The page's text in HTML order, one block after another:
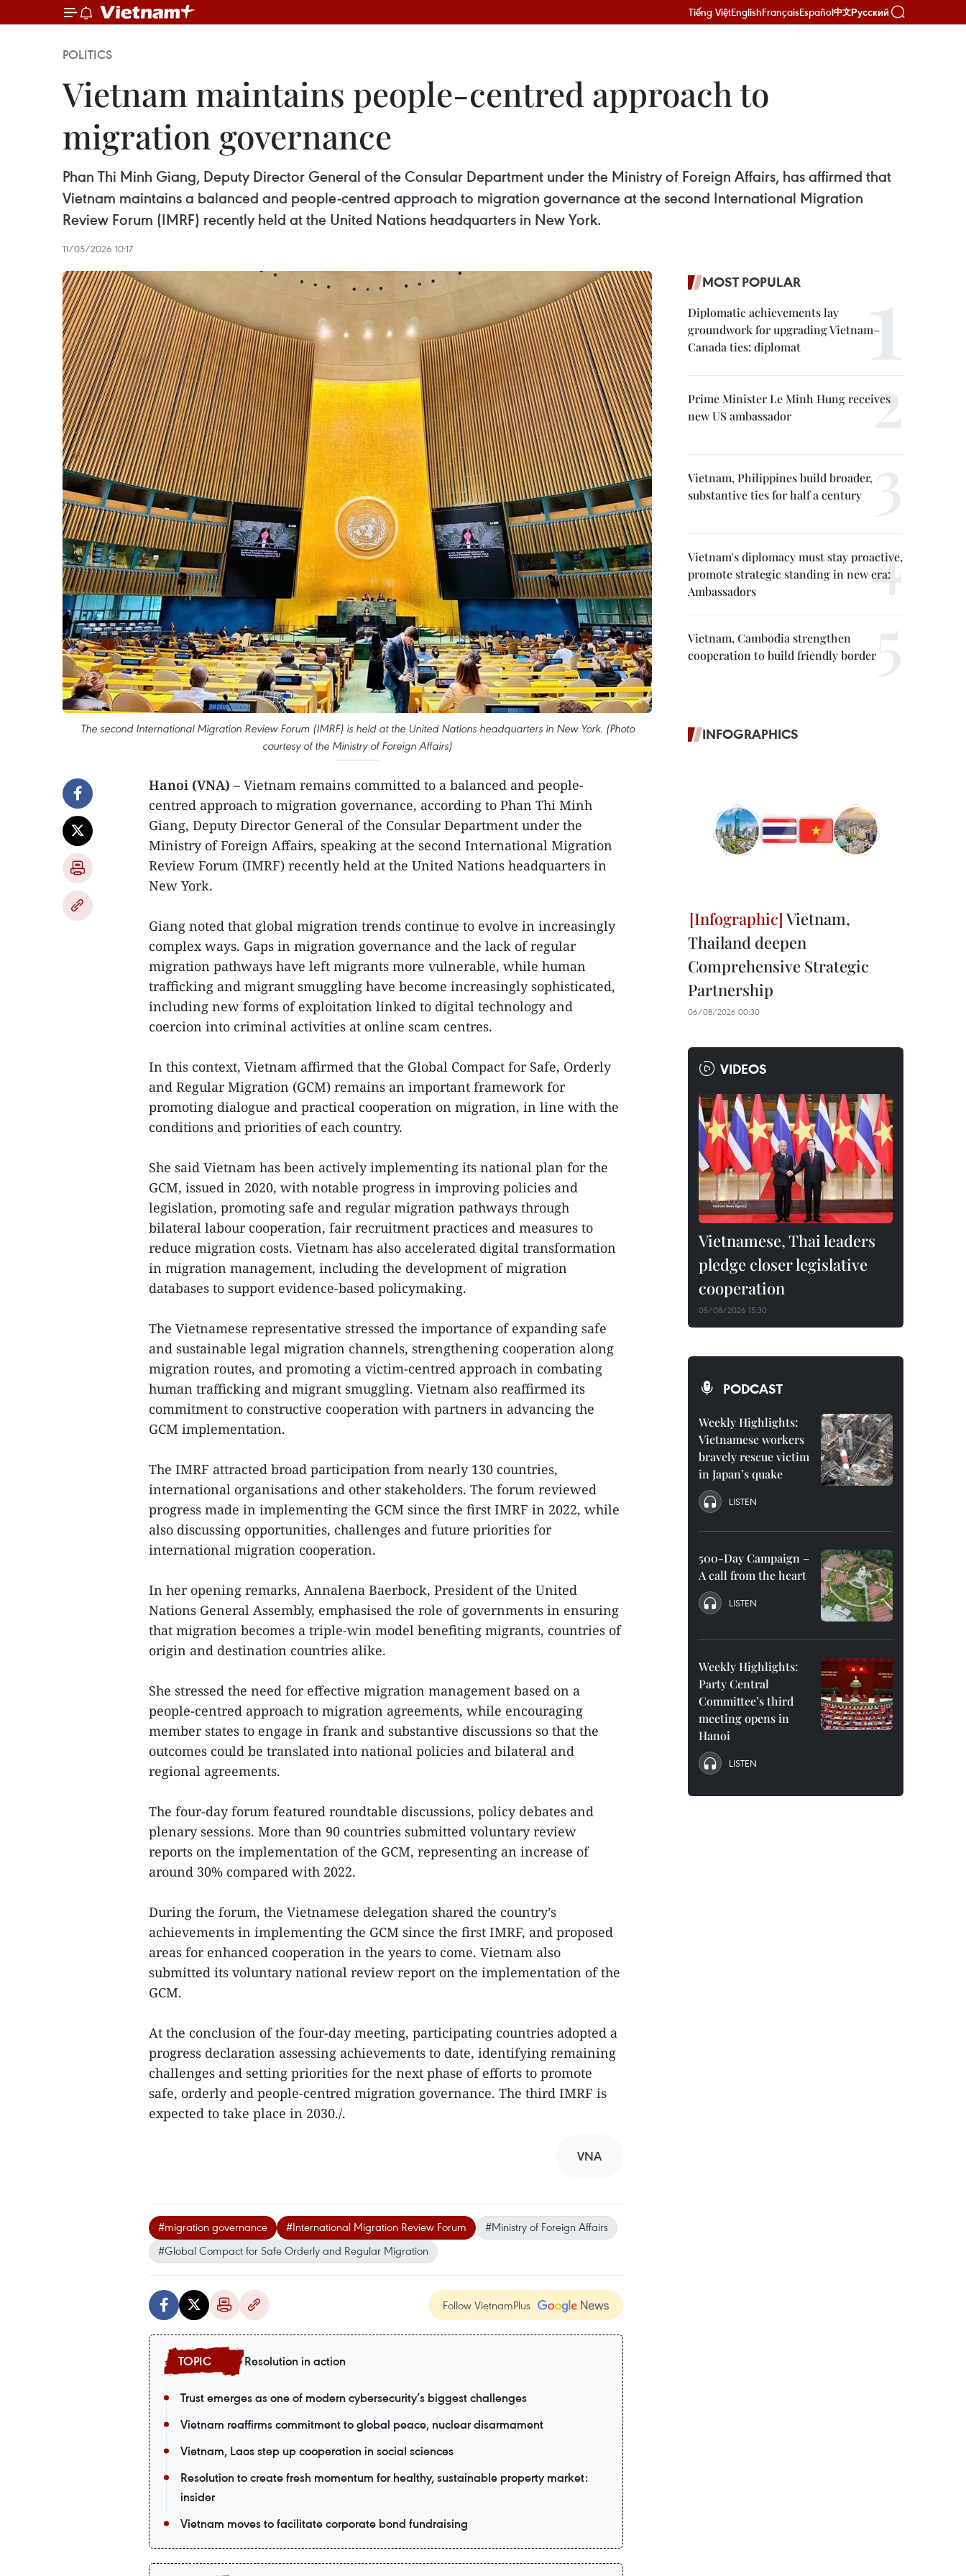
Tiếng ViệtEnglishFrançaisEspañol中文Русский
POLITICS
Vietnam maintains people-centred approach to
migration governance
Phan Thi Minh Giang, Deputy Director General of the Consular Department under the Ministry of Foreign Affairs, has affirmed that
Vietnam maintains a balanced and people-centred approach to migration governance at the second International Migration
Review Forum (IMRF) recently held at the United Nations headquarters in New York.
11/05/2026 10:17
The second International Migration Review Forum (IMRF) is held at the United Nations headquarters in New York. (Photo
courtesy of the Ministry of Foreign Affairs)
Hanoi (VNA) – Vietnam remains committed to a balanced and people-
centred approach to migration governance, according to Phan Thi Minh
Giang, Deputy Director General of the Consular Department under the
Ministry of Foreign Affairs, speaking at the second International Migration
Review Forum (IMRF) recently held at the United Nations headquarters in
New York.
Giang noted that global migration trends continue to evolve in increasingly
complex ways. Gaps in migration governance and the lack of regular
migration pathways have left migrants more vulnerable, while human
trafficking and migrant smuggling have become increasingly sophisticated,
including new forms of exploitation linked to digital technology and
coercion into criminal activities at online scam centres.
In this context, Vietnam affirmed that the Global Compact for Safe, Orderly
and Regular Migration (GCM) remains an important framework for
promoting dialogue and practical cooperation on migration, in line with the
conditions and priorities of each country.
She said Vietnam has been actively implementing its national plan for the
GCM, issued in 2020, with notable progress in improving policies and
legislation, promoting safe and regular migration pathways through
bilateral labour cooperation, fair recruitment practices and measures to
reduce migration costs. Vietnam has also accelerated digital transformation
in migration management, including the development of migration
databases to support evidence-based policymaking.
The Vietnamese representative stressed the importance of expanding safe
and sustainable legal migration channels, strengthening cooperation along
migration routes, and promoting a victim-centred approach in combating
human trafficking and migrant smuggling. Vietnam also reaffirmed its
commitment to constructive cooperation with partners in advancing the
GCM implementation.
The IMRF attracted broad participation from nearly 130 countries,
international organisations and other stakeholders. The forum reviewed
progress made in implementing the GCM since the first IMRF in 2022, while
also discussing opportunities, challenges and future priorities for
international migration cooperation.
In her opening remarks, Annalena Baerbock, President of the United
Nations General Assembly, emphasised the role of governments in ensuring
that migration becomes a triple-win model benefiting migrants, countries of
origin and destination countries alike.
She stressed the need for effective migration management based on a
people-centred approach to migration agreements, while encouraging
member states to engage in frank and substantive discussions so that the
outcomes could be translated into national policies and bilateral and
regional agreements.
The four-day forum featured roundtable discussions, policy debates and
plenary sessions. More than 90 countries submitted voluntary review
reports on the implementation of the GCM, representing an increase of
around 30% compared with 2022.
During the forum, the Vietnamese delegation shared the country’s
achievements in implementing the GCM since the first IMRF, and proposed
areas for enhanced cooperation in the years to come. Vietnam also
submitted its voluntary national review report on the implementation of the
GCM.
At the conclusion of the four-day meeting, participating countries adopted a
progress declaration assessing achievements to date, identifying remaining
challenges and setting priorities for the next phase of efforts to promote
safe, orderly and people-centred migration governance. The third IMRF is
expected to take place in 2030./.
VNA
#migration governance #International Migration Review Forum
#Ministry of Foreign Affairs
#Global Compact for Safe Orderly and Regular Migration
Follow VietnamPlus
Resolution in action
Trust emerges as one of modern cybersecurity’s biggest challenges
Vietnam reaffirms commitment to global peace, nuclear disarmament
Vietnam, Laos step up cooperation in social sciences
Resolution to create fresh momentum for healthy, sustainable property market:
insider
Vietnam moves to facilitate corporate bond fundraising
MOST POPULAR
Diplomatic achievements lay
groundwork for upgrading Vietnam–
Canada ties: diplomat
Prime Minister Le Minh Hung receives
new US ambassador
Vietnam, Philippines build broader,
substantive ties for half a century
Vietnam's diplomacy must stay proactive,
promote strategic standing in new era:
Ambassadors
Vietnam, Cambodia strengthen
cooperation to build friendly border
INFOGRAPHICS
Vietnam,
Thailand deepen
Comprehensive Strategic
Partnership
06/08/2026 00:30
VIDEOS
Vietnamese, Thai leaders
pledge closer legislative
cooperation
05/08/2026 15:30
PODCAST
Weekly Highlights:
Vietnamese workers
bravely rescue victim
in Japan’s quake
LISTEN
500-Day Campaign –
A call from the heart
LISTEN
Weekly Highlights:
Party Central
Committee’s third
meeting opens in
Hanoi
LISTEN